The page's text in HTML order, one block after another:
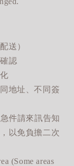
送）
認
地址、不同簽
件請來訊告知
以免負擔二次
(Some areas